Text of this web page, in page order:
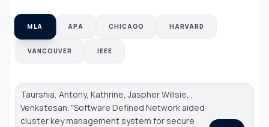
MLA APA CHICAGO HARVARD
VANCOUVER IEEE
Taurshia, Antony, Kathrine, Jaspher Willsie, ,
Venkatesan. "Software Defined Network aided
cluster key management system for secure